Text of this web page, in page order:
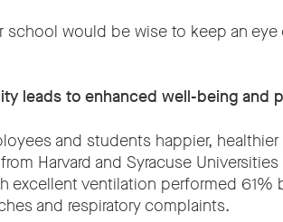
school would be wise to keep an
leads to enhanced well-being and
and students happier,
Harvard and Syracuse
excellent ventilation performed 61%
and respiratory complaints.